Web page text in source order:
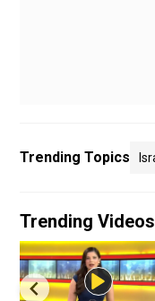
Trending Topics
Trending Videos